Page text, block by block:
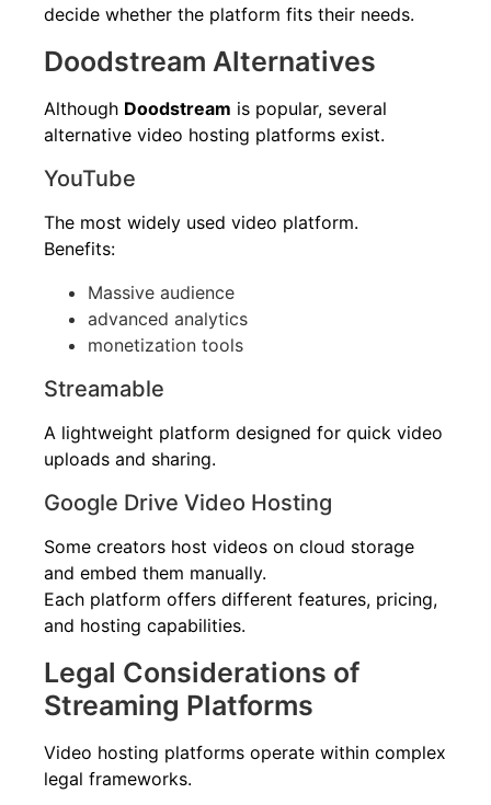
decide whether the platform fits their needs.
Doodstream Alternatives
Although Doodstream is popular, several
alternative video hosting platforms exist.
YouTube
The most widely used video platform.
Benefits:
Massive audience
advanced analytics
monetization tools
Streamable
A lightweight platform designed for quick video
uploads and sharing.
Google Drive Video Hosting
Some creators host videos on cloud storage
and embed them manually.
Each platform offers different features, pricing,
and hosting capabilities.
Legal Considerations of
Streaming Platforms
Video hosting platforms operate within complex
legal frameworks.